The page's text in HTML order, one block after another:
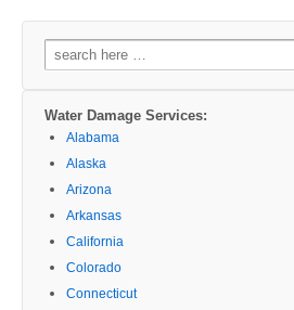
Search
for:
Water Damage Services:
Alabama
Alaska
Arizona
Arkansas
California
Colorado
Connecticut